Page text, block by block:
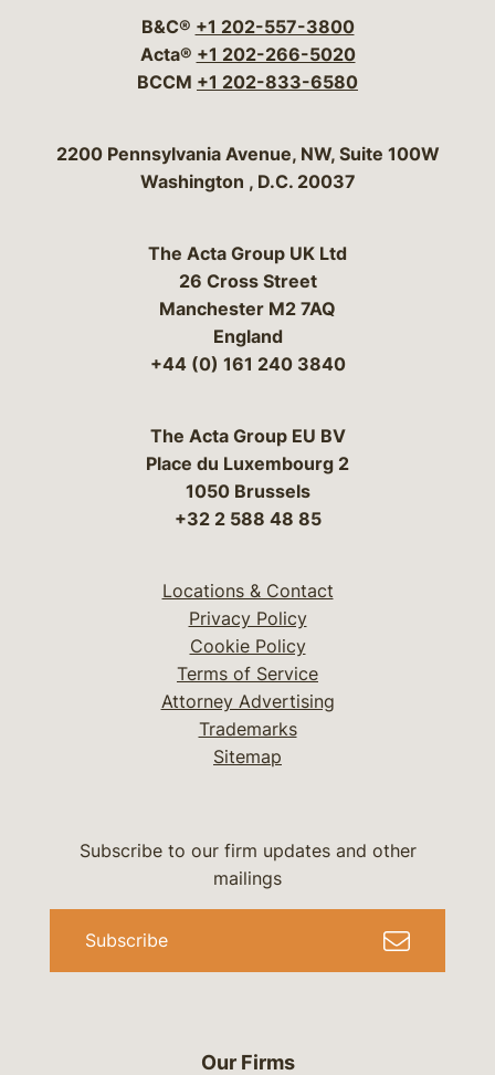
B&C® +1 202-557-3800
Acta® +1 202-266-5020
BCCM +1 202-833-6580
Bergeson & Campbell, P.C.
2200 Pennsylvania Avenue, NW, Suite 100W
Washington , D.C. 20037
The Acta Group UK Ltd
26 Cross Street
Manchester M2 7AQ
England
+44 (0) 161 240 3840
The Acta Group EU BV
Place du Luxembourg 2
1050 Brussels
+32 2 588 48 85
Locations & Contact
Privacy Policy
Cookie Policy
Terms of Service
Attorney Advertising
Trademarks
Sitemap
Our Firms
Subscribe to our firm updates and other
mailings
Subscribe